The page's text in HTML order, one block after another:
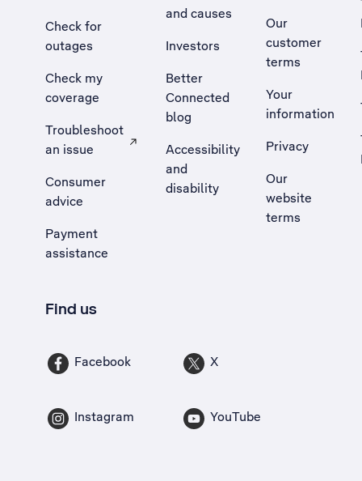
Check for
outages
Check my
coverage
Troubleshoot
an issue
, Opens external site in a new tab
Consumer
advice
Payment
assistance
and causes
Investors
Better
Connected
blog
Accessibility
and
disability
Our
customer
terms
Your
information
Privacy
Our
website
terms
Find us
Facebook X
Instagram YouTube